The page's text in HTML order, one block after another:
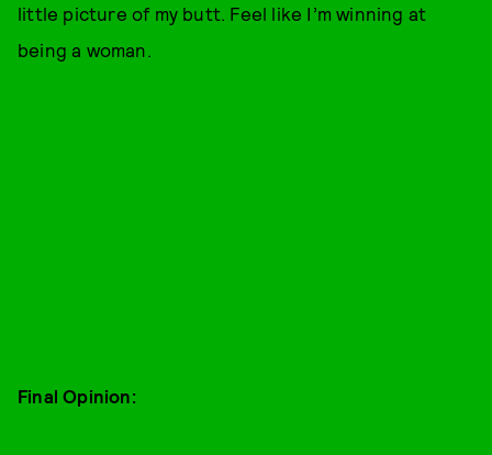
little picture of my butt. Feel like I’m winning at
being a woman.
Final Opinion: